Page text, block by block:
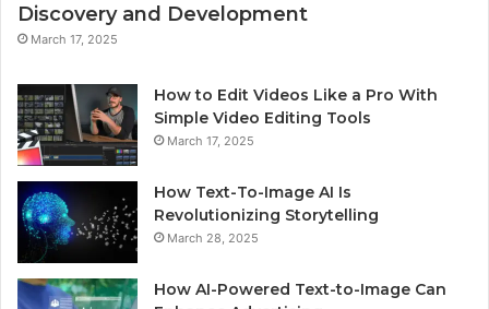
Discovery and Development
March 17, 2025
How to Edit Videos Like a Pro With
Simple Video Editing Tools
March 17, 2025
How Text-To-Image AI Is
Revolutionizing Storytelling
March 28, 2025
How AI-Powered Text-to-Image Can